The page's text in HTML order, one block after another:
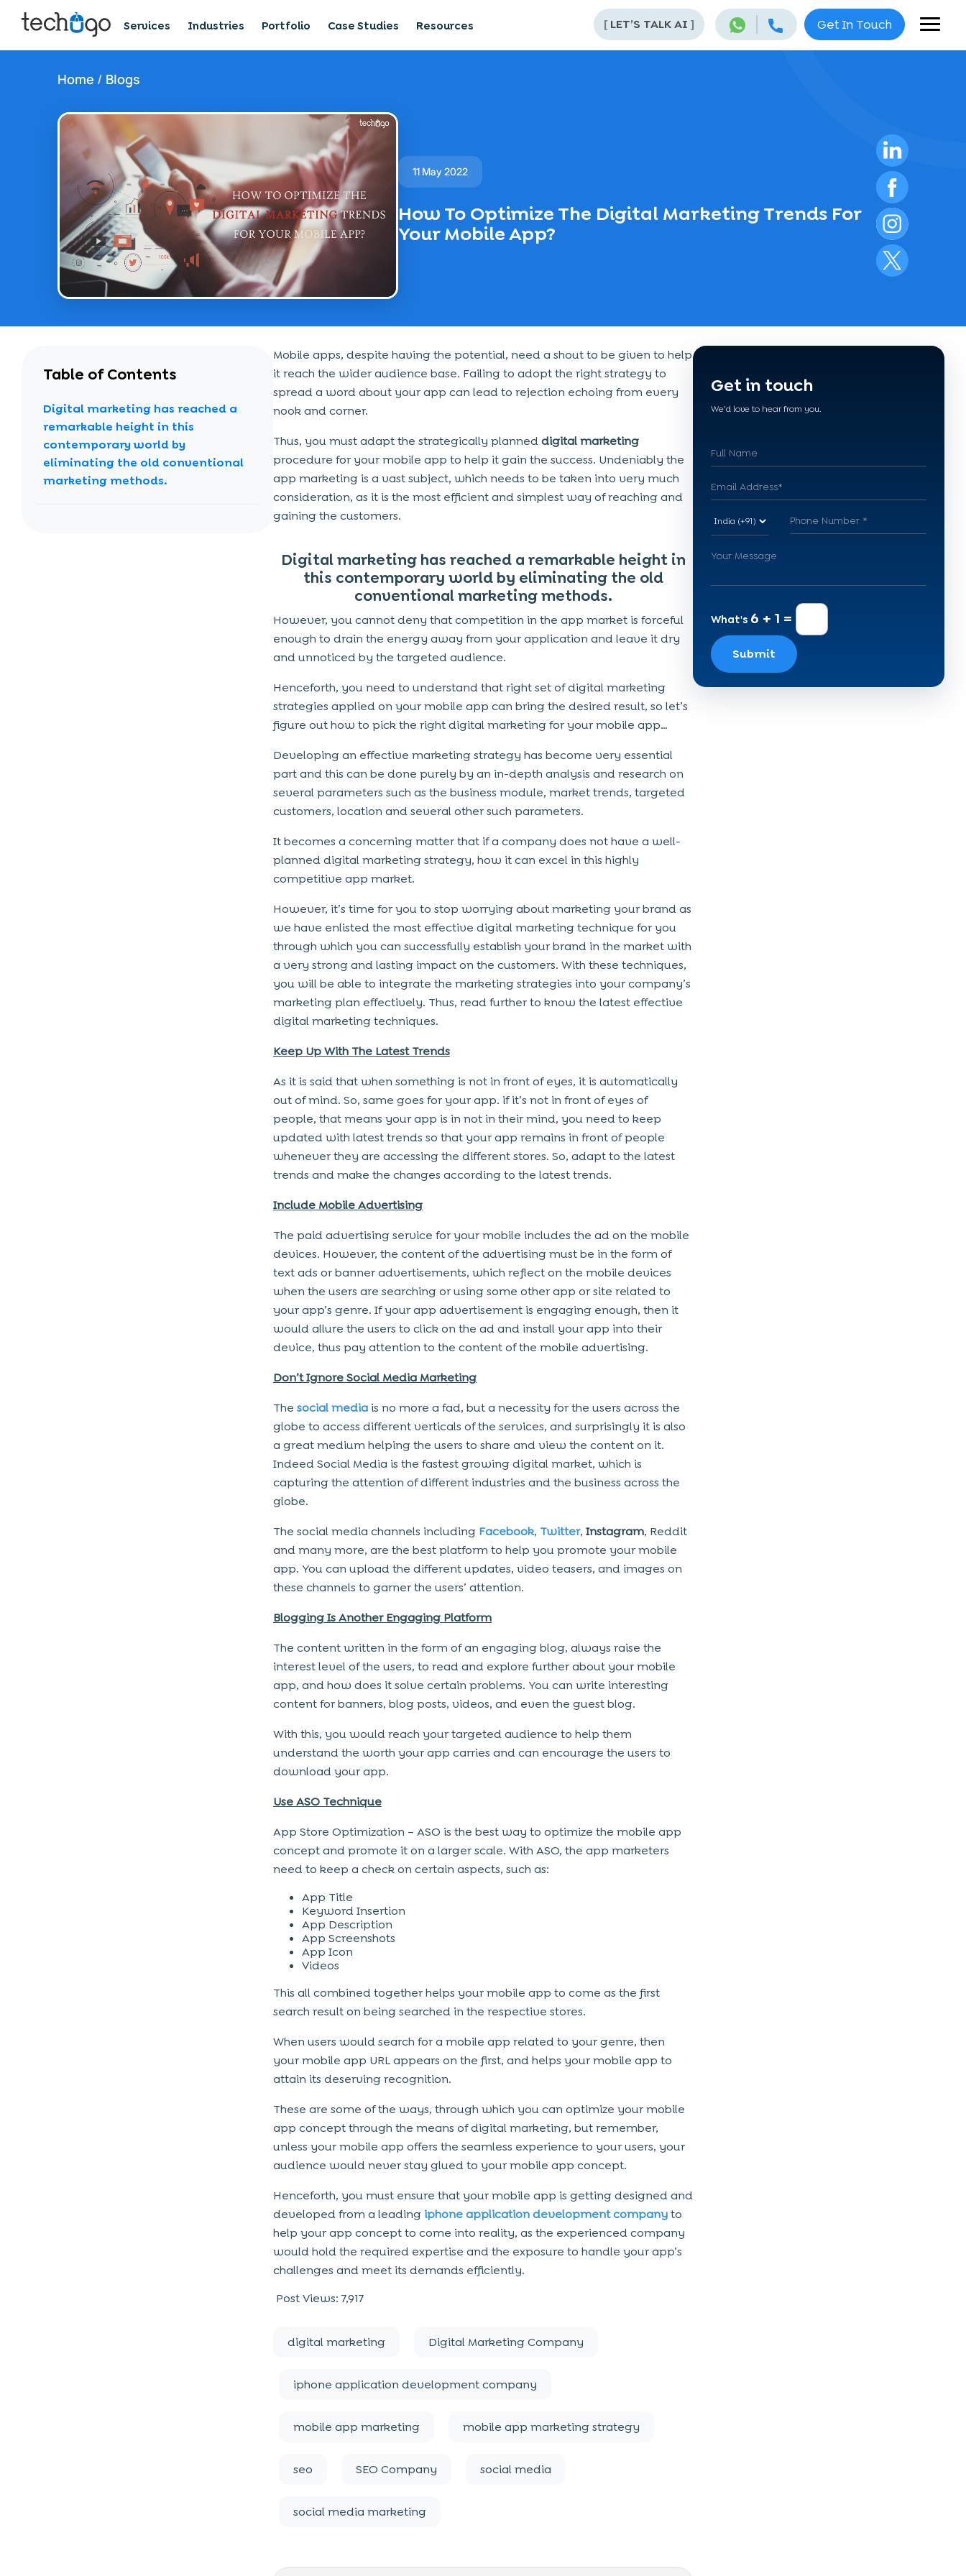
Get In Touch
[ LET’S TALK AI ]
Services Industries Portfolio Case Studies Resources
Home / Blogs
11 May 2022
How To Optimize The Digital Marketing Trends For
Your Mobile App?
Table of Contents
Digital marketing has reached a
remarkable height in this
contemporary world by
eliminating the old conventional
marketing methods.
Mobile apps, despite having the potential, need a shout to be given to help
it reach the wider audience base. Failing to adopt the right strategy to
spread a word about your app can lead to rejection echoing from every
nook and corner.
Thus, you must adapt the strategically planneddigital marketing
procedure for your mobile app to help it gain the success. Undeniably the
app marketing is a vast subject, which needs to be taken into very much
consideration, as it is the most efficient and simplest way of reaching and
gaining the customers.
Digital marketing has reached a remarkable height in
this contemporary world by eliminating the old
conventional marketing methods.
However, you cannot deny that competition in the app market is forceful
enough to drain the energy away from your application and leave it dry
and unnoticed by the targeted audience.
Henceforth, you need to understand that right set of digital marketing
strategies applied on your mobile app can bring the desired result, so let’s
figure out how to pick the right digital marketing for your mobile app…
Developing an effective marketing strategy has become very essential
part and this can be done purely by an in-depth analysis and research on
several parameters such as the business module, market trends, targeted
customers, location and several other such parameters.
It becomes a concerning matter that if a company does not have a well-
planned digital marketing strategy, how it can excel in this highly
competitive app market.
However, it’s time for you to stop worrying about marketing your brand as
we have enlisted the most effective digital marketing technique for you
through which you can successfully establish your brand in the market with
a very strong and lasting impact on the customers. With these techniques,
you will be able to integrate the marketing strategies into your company’s
marketing plan effectively. Thus, read further to know the latest effective
digital marketing techniques.
Keep Up With The Latest Trends
As it is said that when something is not in front of eyes, it is automatically
out of mind. So, same goes for your app. if it’s not in front of eyes of
people, that means your app is in not in their mind, you need to keep
updated with latest trends so that your app remains in front of people
whenever they are accessing the different stores. So, adapt to the latest
trends and make the changes according to the latest trends.
Include Mobile Advertising
The paid advertising service for your mobile includes the ad on the mobile
devices. However, the content of the advertising must be in the form of
text ads or banner advertisements, which reflect on the mobile devices
when the users are searching or using some other app or site related to
your app’s genre. If your app advertisement is engaging enough, then it
would allure the users to click on the ad and install your app into their
device, thus pay attention to the content of the mobile advertising.
Don’t Ignore Social Media Marketing
The social media is no more a fad, but a necessity for the users across the
globe to access different verticals of the services, and surprisingly it is also
a great medium helping the users to share and view the content on it.
Indeed Social Media is the fastest growing digital market, which is
capturing the attention of different industries and the business across the
globe.
The social media channels including Facebook, Twitter, Instagram, Reddit
and many more, are the best platform to help you promote your mobile
app. You can upload the different updates, video teasers, and images on
these channels to garner the users’ attention.
Blogging Is Another Engaging Platform
The content written in the form of an engaging blog, always raise the
interest level of the users, to read and explore further about your mobile
app, and how does it solve certain problems. You can write interesting
content for banners, blog posts, videos, and even the guest blog.
With this, you would reach your targeted audience to help them
understand the worth your app carries and can encourage the users to
download your app.
Use ASO Technique
App Store Optimization – ASO is the best way to optimize the mobile app
concept and promote it on a larger scale. With ASO, the app marketers
need to keep a check on certain aspects, such as:
App Title
Keyword Insertion
App Description
App Screenshots
App Icon
Videos
This all combined together helps your mobile app to come as the first
search result on being searched in the respective stores.
When users would search for a mobile app related to your genre, then
your mobile app URL appears on the first, and helps your mobile app to
attain its deserving recognition.
These are some of the ways, through which you can optimize your mobile
app concept through the means of digital marketing, but remember,
unless your mobile app offers the seamless experience to your users, your
audience would never stay glued to your mobile app concept.
Henceforth, you must ensure that your mobile app is getting designed and
developed from a leading iphone application development companyto
help your app concept to come into reality, as the experienced company
would hold the required expertise and the exposure to handle your app’s
challenges and meet its demands efficiently.
Post Views: 7,917
digital marketing Digital Marketing Company
iphone application development company
mobile app marketing mobile app marketing strategy
seo SEO Company social media
social media marketing
Get in touch
We'd love to hear from you.
What's 6 + 1 =
Submit